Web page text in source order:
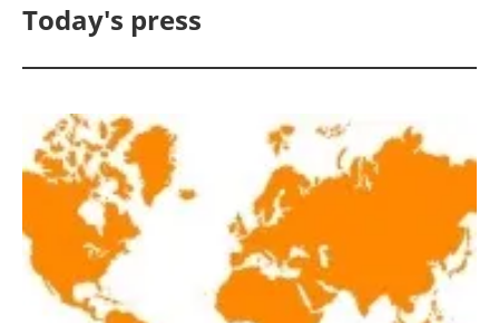
Solar
Bioenergy
Other renewables
Storage
Today's press